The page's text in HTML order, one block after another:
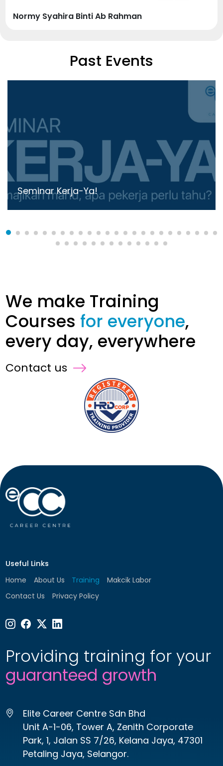
Normy Syahira Binti Ab Rahman
Past Events
Seminar Kerja-Ya!
We make Training
Courses for everyone,
every day, everywhere
Contact us
Useful Links
Home
About Us Training
Makcik Labor
Contact Us
Privacy Policy
Providing training for your
guaranteed growth
Elite Career Centre Sdn Bhd
Unit A-1-06, Tower A, Zenith Corporate
Park, 1, Jalan SS 7/26, Kelana Jaya, 47301
Petaling Jaya, Selangor.